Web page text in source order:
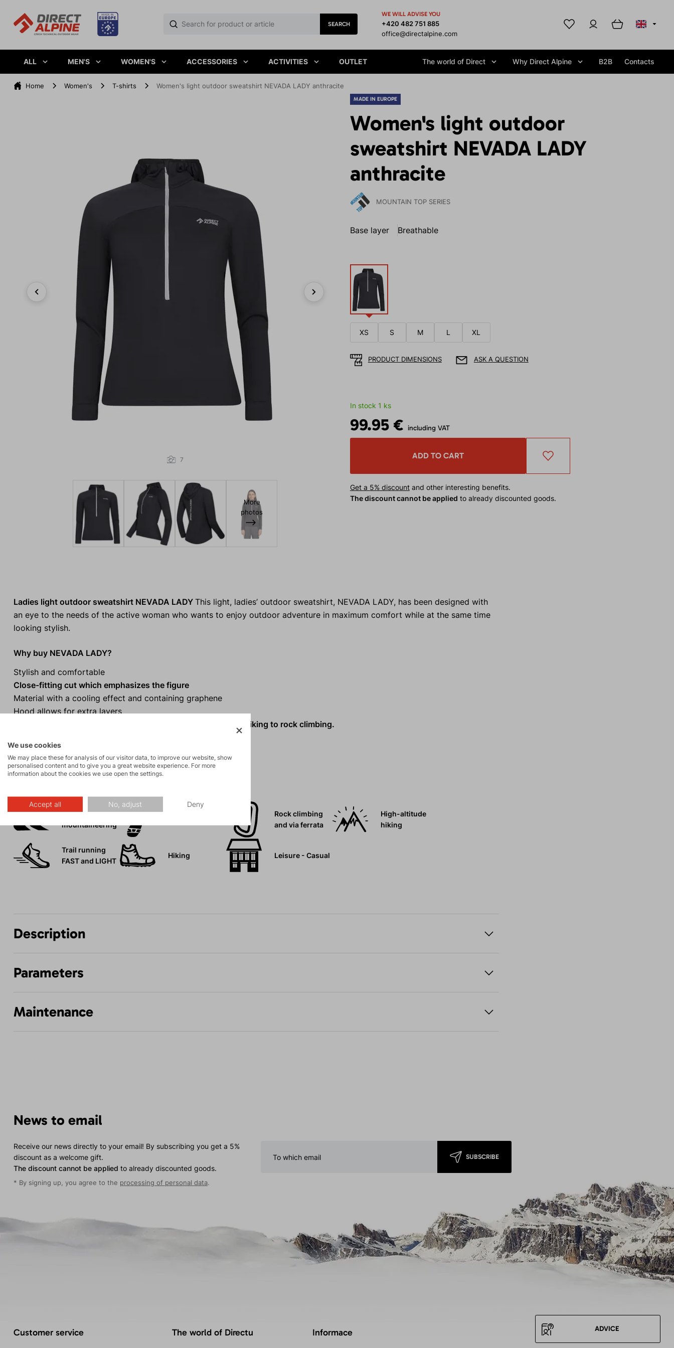
SEARCH
WE WILL ADVISE YOU
+420 482 751 885
office@directalpine.com
ALL MEN'S WOMEN'S ACCESSORIES ACTIVITIES OUTLET The world of Direct Why Direct Alpine B2B Contacts
Home Women's T-shirts Women's light outdoor sweatshirt NEVADA LADY anthracite
MADE IN EUROPE
Women's light outdoor
sweatshirt NEVADA LADY
anthracite
MOUNTAIN TOP SERIES
Base layer Breathable
7
More
photos
XS S M L XL
PRODUCT DIMENSIONS ASK A QUESTION
In stock 1 ks
99.95 € including VAT
ADD TO CART
Get a 5% discountand other interesting benefits.
The discount cannot be applied to already discounted goods.
Ladies light outdoor sweatshirt NEVADA LADY This light, ladies’ outdoor sweatshirt, NEVADA LADY, has been designed with
an eye to the needs of the active woman who wants to enjoy outdoor adventure in maximum comfort while at the same time
looking stylish.
Why buy NEVADA LADY?
Stylish and comfortable
Close-fitting cut which emphasizes the figure
Material with a cooling effect and containing graphene
Hood allows for extra layers
Ideal for a wide range of sporting activities from cycling and hiking to rock climbing.
Ski
mountaineering
Rock climbing
and via ferrata
High-altitude
hiking
Trail running
FAST and LIGHT
Hiking Leisure - Casual
Description
Parameters
Maintenance
News to email
Receive our news directly to your email! By subscribing you get a 5%
discount as a welcome gift.
The discount cannot be applied to already discounted goods.
* By signing up, you agree to the processing of personal data.
SUBSCRIBE
Customer service The world of Directu Informace ADVICE
We use cookies
We may place these for analysis of our visitor data, to improve our website, show
personalised content and to give you a great website experience. For more
information about the cookies we use open the settings.
Accept all No, adjust Deny